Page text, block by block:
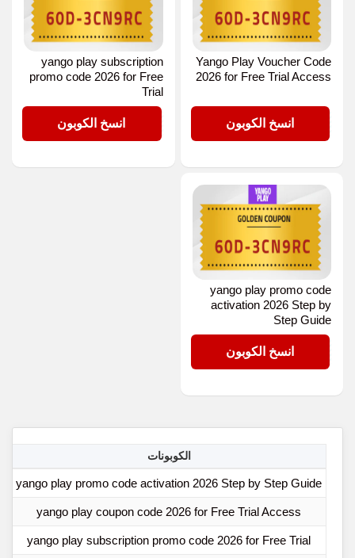
Yango Play Voucher Code
2026 for Free Trial Access
D-3CN9RC
انسخ الكوبون
yango play subscription
promo code 2026 for Free
Trial
D-3CN9RC
انسخ الكوبون
yango play promo code
activation 2026 Step by
Step Guide
D-3CN9RC
انسخ الكوبون
الكوبونات
yango play promo code activation 2026 Step by Step Guide
yango play coupon code 2026 for Free Trial Access
yango play subscription promo code 2026 for Free Trial